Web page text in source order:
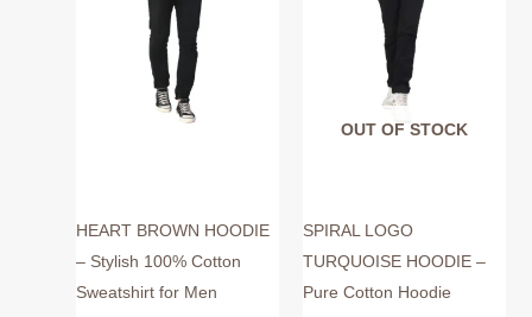
HEART BROWN HOODIE
– Stylish 100% Cotton
Sweatshirt for Men
OUT OF STOCK
SPIRAL LOGO
TURQUOISE HOODIE –
Pure Cotton Hoodie